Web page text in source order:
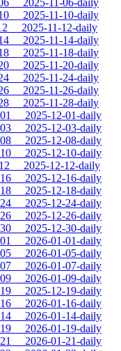
2025-11-06-daily
2025-11-10-daily
2025-11-12-daily
2025-11-14-daily
2025-11-18-daily
2025-11-20-daily
2025-11-24-daily
2025-11-26-daily
2025-11-28-daily
2025-12-01-daily
2025-12-03-daily
2025-12-08-daily
2025-12-10-daily
2025-12-12-daily
2025-12-16-daily
2025-12-18-daily
2025-12-24-daily
2025-12-26-daily
2025-12-30-daily
2026-01-01-daily
2026-01-05-daily
2026-01-07-daily
2026-01-09-daily
2025-12-19-daily
2026-01-16-daily
2026-01-14-daily
2026-01-19-daily
2026-01-21-daily